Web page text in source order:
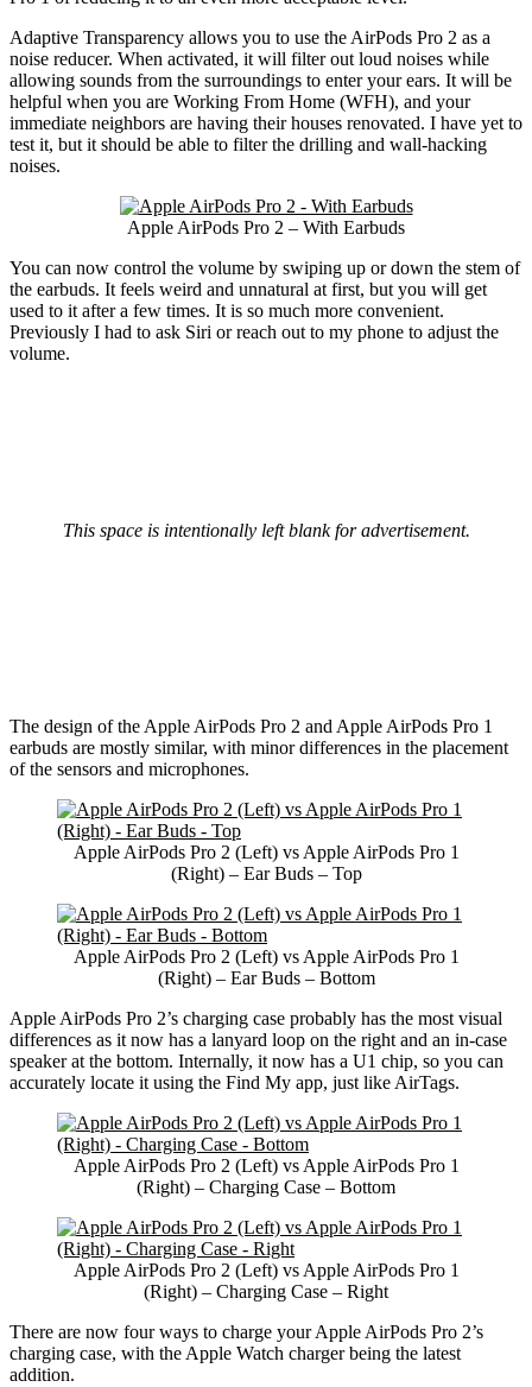
Adaptive Transparency allows you to use the AirPods Pro 2 as a
noise reducer. When activated, it will filter out loud noises while
allowing sounds from the surroundings to enter your ears. It will be
helpful when you are Working From Home (WFH), and your
immediate neighbors are having their houses renovated. I have yet to
test it, but it should be able to filter the drilling and wall-hacking
noises.
Apple AirPods Pro 2 – With Earbuds
You can now control the volume by swiping up or down the stem of
the earbuds. It feels weird and unnatural at first, but you will get
used to it after a few times. It is so much more convenient.
Previously I had to ask Siri or reach out to my phone to adjust the
volume.
This space is intentionally left blank for advertisement.
The design of the Apple AirPods Pro 2 and Apple AirPods Pro 1
earbuds are mostly similar, with minor differences in the placement
of the sensors and microphones.
Apple AirPods Pro 2 (Left) vs Apple AirPods Pro 1
(Right) – Ear Buds – Top
Apple AirPods Pro 2 (Left) vs Apple AirPods Pro 1
(Right) – Ear Buds – Bottom
Apple AirPods Pro 2’s charging case probably has the most visual
differences as it now has a lanyard loop on the right and an in-case
speaker at the bottom. Internally, it now has a U1 chip, so you can
accurately locate it using the Find My app, just like AirTags.
Apple AirPods Pro 2 (Left) vs Apple AirPods Pro 1
(Right) – Charging Case – Bottom
Apple AirPods Pro 2 (Left) vs Apple AirPods Pro 1
(Right) – Charging Case – Right
There are now four ways to charge your Apple AirPods Pro 2’s
charging case, with the Apple Watch charger being the latest
addition.